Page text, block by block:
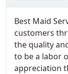
Best Maid
customers
the quality
to be a labor
appreciation